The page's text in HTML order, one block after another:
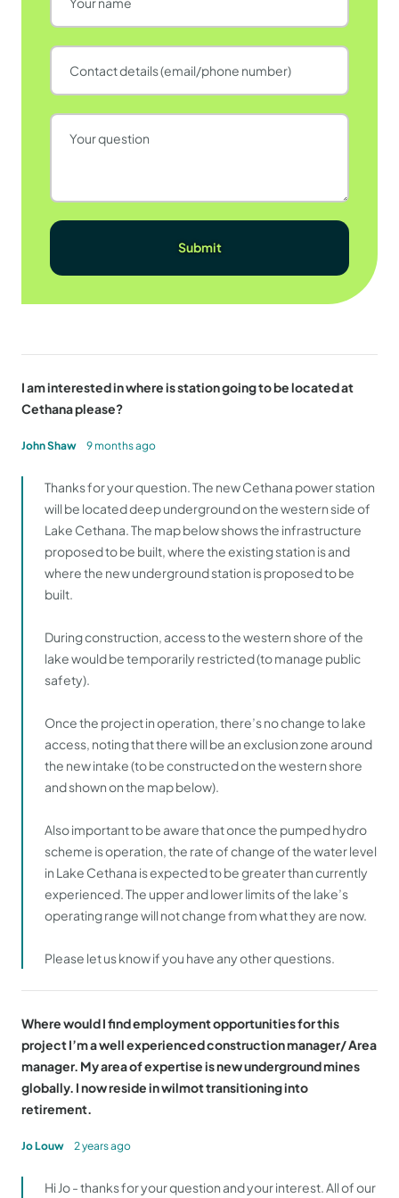
I am interested in where is station going to be located at
Cethana please?
John Shaw 9 months ago
Thanks for your question. The new Cethana power station
will be located deep underground on the western side of
Lake Cethana. The map below shows the infrastructure
proposed to be built, where the existing station is and
where the new underground station is proposed to be
built.
During construction, access to the western shore of the
lake would be temporarily restricted (to manage public
safety).
Once the project in operation, there’s no change to lake
access, noting that there will be an exclusion zone around
the new intake (to be constructed on the western shore
and shown on the map below).
Also important to be aware that once the pumped hydro
scheme is operation, the rate of change of the water level
in Lake Cethana is expected to be greater than currently
experienced. The upper and lower limits of the lake’s
operating range will not change from what they are now.
Please let us know if you have any other questions.
Where would I find employment opportunities for this
project I’m a well experienced construction manager/ Area
manager. My area of expertise is new underground mines
globally. I now reside in wilmot transitioning into
retirement.
Jo Louw 2 years ago
Hi Jo - thanks for your question and your interest. All of our